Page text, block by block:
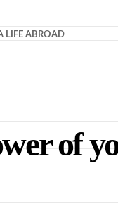
LIFE ABROAD
of